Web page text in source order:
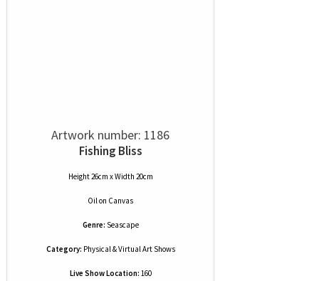
Artwork number: 1186
Fishing Bliss
Height 26cm x Width 20cm
Oilon Canvas
Genre: Seascape
Category: Physical & Virtual Art Shows
Live Show Location: 160